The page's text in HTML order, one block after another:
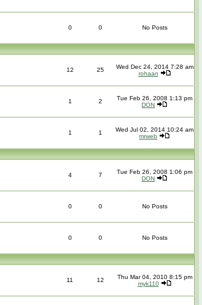
0 0 No Posts
12 25
Wed Dec 24, 2014 7:28 am
rohaan
1 2
Tue Feb 26, 2008 1:13 pm
DON
1 1
Wed Jul 02, 2014 10:24 am
mrweb
4 7
Tue Feb 26, 2008 1:06 pm
DON
0 0 No Posts
0 0 No Posts
11 12
Thu Mar 04, 2010 8:15 pm
myk110